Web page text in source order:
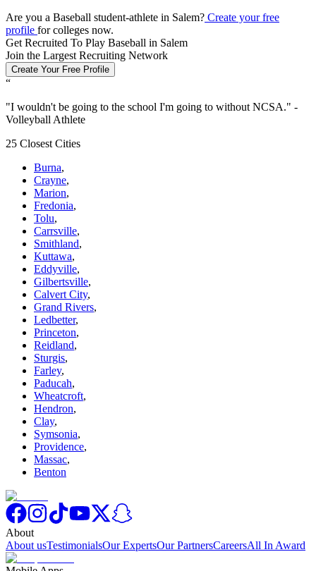
Are you a Baseball student-athlete in Salem? Create your free
profile for colleges now.
Get Recruited To Play Baseball in Salem
Join the Largest Recruiting Network
Create Your Free Profile
“
"I wouldn't be going to the school I'm going to without NCSA." -
Volleyball Athlete
25 Closest Cities
Burna,
Crayne,
Marion,
Fredonia,
Tolu,
Carrsville,
Smithland,
Kuttawa,
Eddyville,
Gilbertsville,
Calvert City,
Grand Rivers,
Ledbetter,
Princeton,
Reidland,
Sturgis,
Farley,
Paducah,
Wheatcroft,
Hendron,
Clay,
Symsonia,
Providence,
Massac,
Benton
About
About usTestimonialsOur ExpertsOur PartnersCareersAll In Award